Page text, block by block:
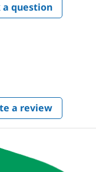
question
a review